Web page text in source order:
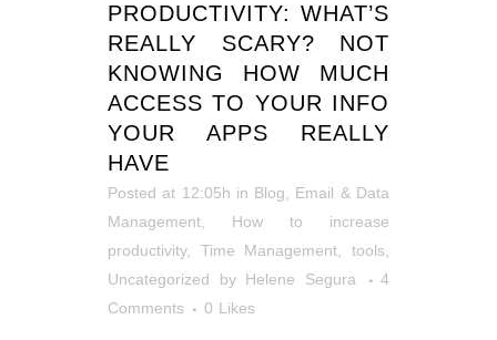
PRODUCTIVITY: WHAT’S
REALLY SCARY? NOT
KNOWING HOW MUCH
ACCESS TO YOUR INFO
YOUR APPS REALLY
HAVE
Posted at 12:05h in Blog
Email & Data
Management
How to increase
productivity, Time Management ,tools
Uncategorized
by Helene Segura
4
Comments
0 Likes